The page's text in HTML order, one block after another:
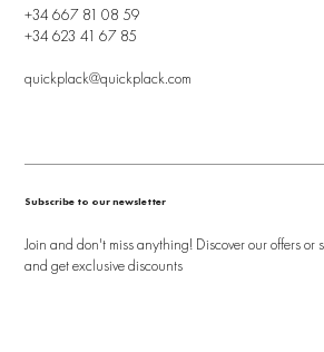
+34 667 81 08 59
+34 623 41 67 85
quickplack@quickplack.com
Subscribe to our newsletter
Join and don't miss anything! Discover our offers or
and get exclusive discounts